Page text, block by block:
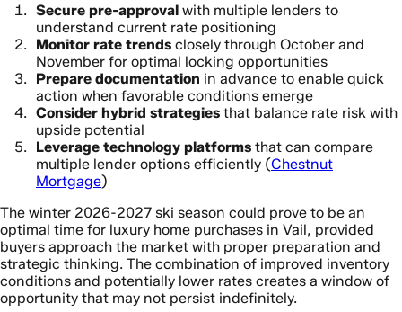
Secure pre-approval with multiple lenders to
understand current rate positioning
Monitor rate trends closely through October and
November for optimal locking opportunities
Prepare documentation in advance to enable quick
action when favorable conditions emerge
Consider hybrid strategies that balance rate risk with
upside potential
Leverage technology platforms that can compare
multiple lender options efficiently (Chestnut
Mortgage)
The winter 2026-2027 ski season could prove to be an
optimal time for luxury home purchases in Vail, provided
buyers approach the market with proper preparation and
strategic thinking. The combination of improved inventory
conditions and potentially lower rates creates a window of
opportunity that may not persist indefinitely.